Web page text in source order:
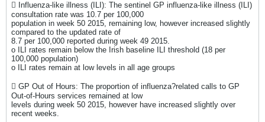
 Influenza-like illness (ILI): The sentinel GP influenza-like illness (ILI)
consultation rate was 10.7 per 100,000
population in week 50 2015, remaining low, however increased slightly
compared to the updated rate of
8.7 per 100,000 reported during week 49 2015.
o ILI rates remain below the Irish baseline ILI threshold (18 per
100,000 population)
o ILI rates remain at low levels in all age groups
 GP Out of Hours: The proportion of influenza?related calls to GP
Out-of-Hours services remained at low
levels during week 50 2015, however have increased slightly over
recent weeks.